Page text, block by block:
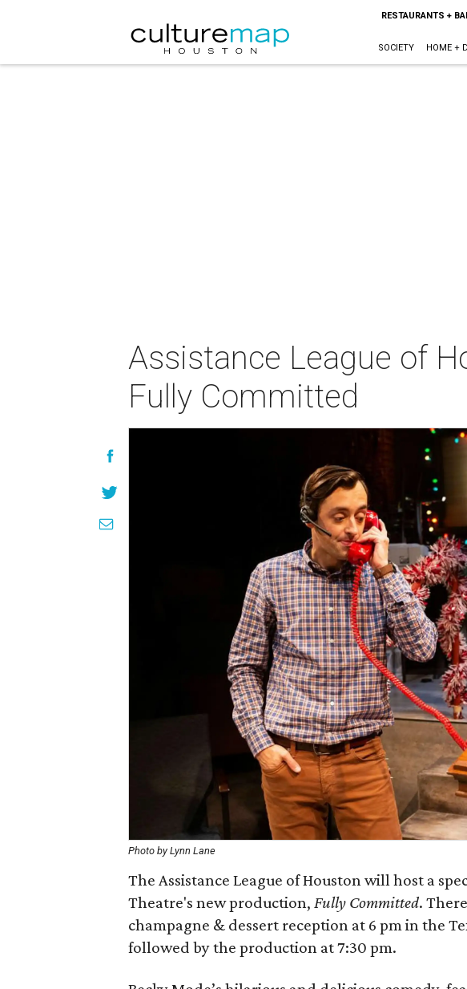
RESTAURANTS +
SOCIETY HOME +
Assistance League of
Fully Committed
Photo by Lynn Lane
The Assistance League of Houston will host a
Theatre's new production, Fully Committed.
champagne & dessert reception at 6 pm in the
followed by the production at 7:30 pm.